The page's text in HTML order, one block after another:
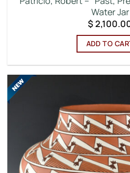
Water Jar
$
ADD TO